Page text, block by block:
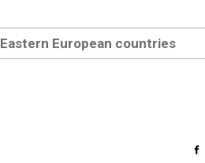
Eastern European countries